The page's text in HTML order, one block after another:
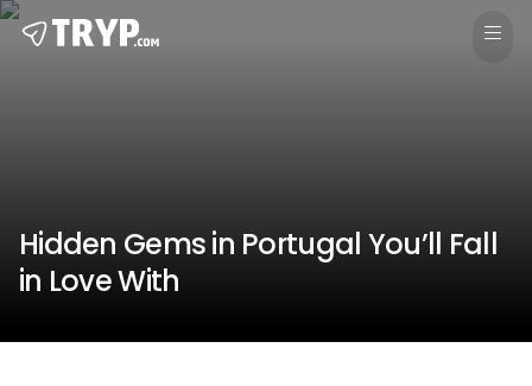
Hidden Gems in Portugal You’ll Fall
in Love With